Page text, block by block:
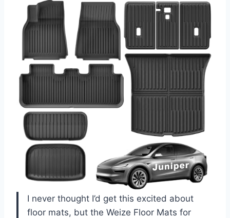
I never thought I’d get this excited about
floor mats, but the Weize Floor Mats for